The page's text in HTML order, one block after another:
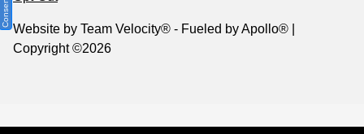
Website by Team Velocity® - Fueled by Apollo® |
Copyright ©2026